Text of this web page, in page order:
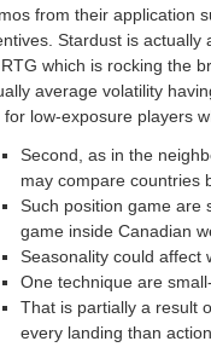
from their application
Stardust is
which is rocking the
average volatility
for low-exposure players
Second, as in the
may compare countries
Such position game are
game inside Canadian
Seasonality could affect
One technique are
That is partially a result
every landing than